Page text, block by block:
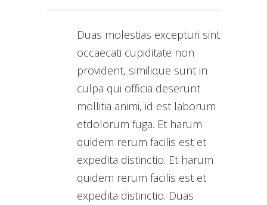
Duas molestias excepturi sint
occaecati cupiditate non
provident, similique sunt in
culpa qui officia deserunt
mollitia animi, id est laborum
etdolorum fuga. Et harum
quidem rerum facilis est et
expedita distinctio. Et harum
quidem rerum facilis est et
expedita distinctio. Duas